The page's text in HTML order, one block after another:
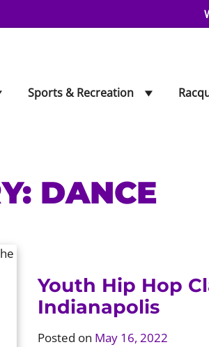
Sports & Recreation
DANCE
Youth Hip Hop
Indianapolis
Posted on May 16, 2022